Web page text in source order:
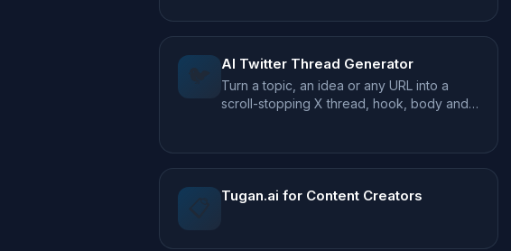
🐦 AI Twitter Thread Generator
Turn a topic, an idea or any URL into a
scroll-stopping X thread, hook, body and
📋 Tugan.ai for Content Creators